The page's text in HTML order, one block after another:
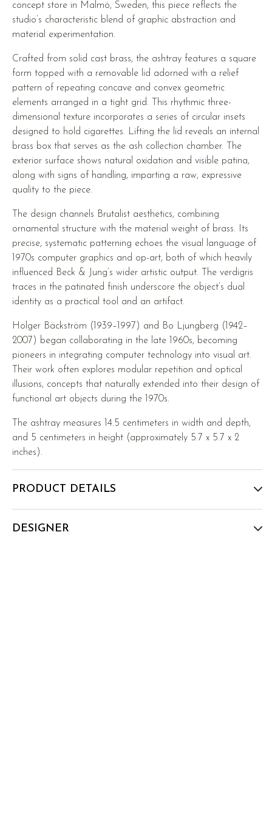
concept store in Malmö, Sweden, this piece reflects the
studio’s characteristic blend of graphic abstraction and
material experimentation.
Crafted from solid cast brass, the ashtray features a square
form topped with a removable lid adorned with a relief
pattern of repeating concave and convex geometric
elements arranged in a tight grid. This rhythmic three-
dimensional texture incorporates a series of circular insets
designed to hold cigarettes. Lifting the lid reveals an internal
brass box that serves as the ash collection chamber. The
exterior surface shows natural oxidation and visible patina,
along with signs of handling, imparting a raw, expressive
quality to the piece.
The design channels Brutalist aesthetics, combining
ornamental structure with the material weight of brass. Its
precise, systematic patterning echoes the visual language of
1970s computer graphics and op-art, both of which heavily
influenced Beck & Jung’s wider artistic output. The verdigris
traces in the patinated finish underscore the object’s dual
identity as a practical tool and an artifact.
Holger Bäckström (1939–1997) and Bo Ljungberg (1942–
2007) began collaborating in the late 1960s, becoming
pioneers in integrating computer technology into visual art.
Their work often explores modular repetition and optical
illusions, concepts that naturally extended into their design of
functional art objects during the 1970s.
The ashtray measures 14.5 centimeters in width and depth,
and 5 centimeters in height (approximately 5.7 x 5.7 x 2
inches).
PRODUCT DETAILS
DESIGNER